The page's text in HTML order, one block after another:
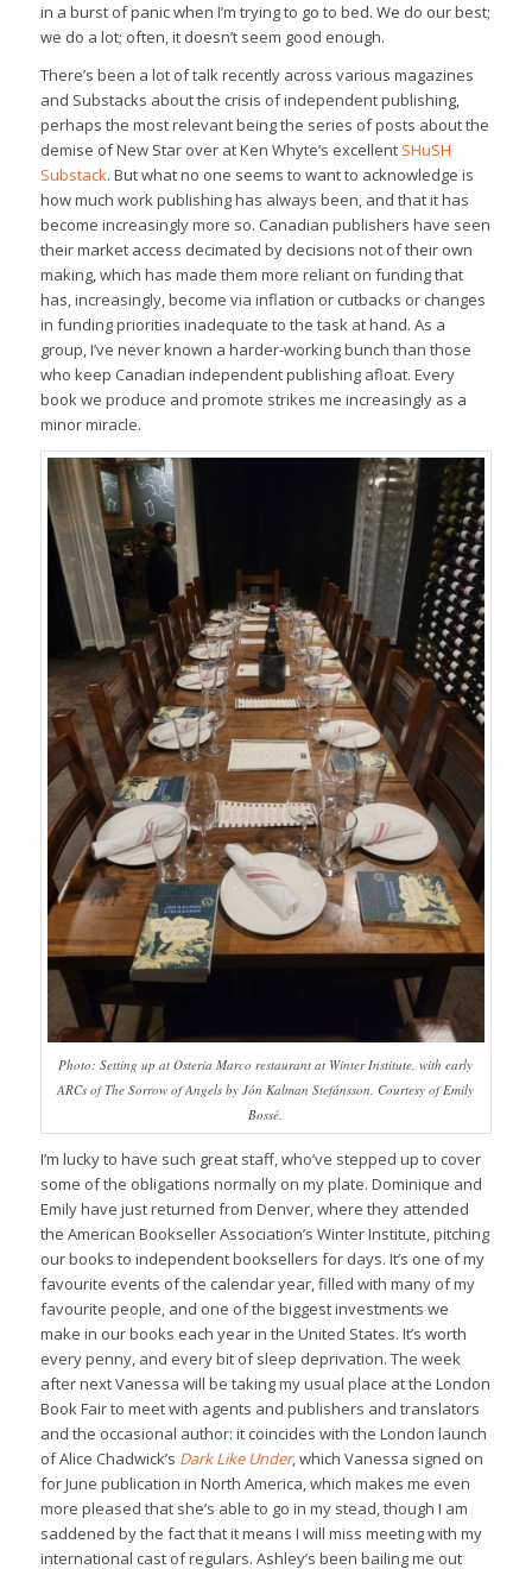
in a burst of panic when I’m trying to go to bed. We do our best;
we do a lot; often, it doesn’t seem good enough.
There’s been a lot of talk recently across various magazines
and Substacks about the crisis of independent publishing,
perhaps the most relevant being the series of posts about the
demise of New Star over at Ken Whyte’s excellent SHuSH
Substack. But what no one seems to want to acknowledge is
how much work publishing has always been, and that it has
become increasingly more so. Canadian publishers have seen
their market access decimated by decisions not of their own
making, which has made them more reliant on funding that
has, increasingly, become via inflation or cutbacks or changes
in funding priorities inadequate to the task at hand. As a
group, I’ve never known a harder-working bunch than those
who keep Canadian independent publishing afloat. Every
book we produce and promote strikes me increasingly as a
minor miracle.
Photo: Setting up at Osteria Marco restaurant at Winter Institute, with early
ARCs of The Sorrow of Angels by Jón Kalman Stefánsson. Courtesy of Emily
Bossé.
I’m lucky to have such great staff, who’ve stepped up to cover
some of the obligations normally on my plate. Dominique and
Emily have just returned from Denver, where they attended
the American Bookseller Association’s Winter Institute, pitching
our books to independent booksellers for days. It’s one of my
favourite events of the calendar year, filled with many of my
favourite people, and one of the biggest investments we
make in our books each year in the United States. It’s worth
every penny, and every bit of sleep deprivation. The week
after next Vanessa will be taking my usual place at the London
Book Fair to meet with agents and publishers and translators
and the occasional author: it coincides with the London launch
of Alice Chadwick’s Dark Like Under, which Vanessa signed on
for June publication in North America, which makes me even
more pleased that she’s able to go in my stead, though I am
saddened by the fact that it means I will miss meeting with my
international cast of regulars. Ashley’s been bailing me out